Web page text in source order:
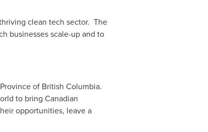
clean tech sector. The
businesses scale-up and to
of British Columbia.
to bring Canadian
opportunities, leave a